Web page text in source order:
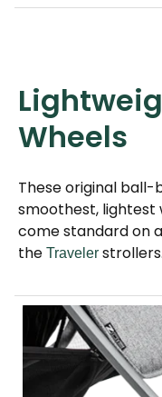
Wheels
These original ball-
smoothest, lightest
come standard on
the Traveler strollers.